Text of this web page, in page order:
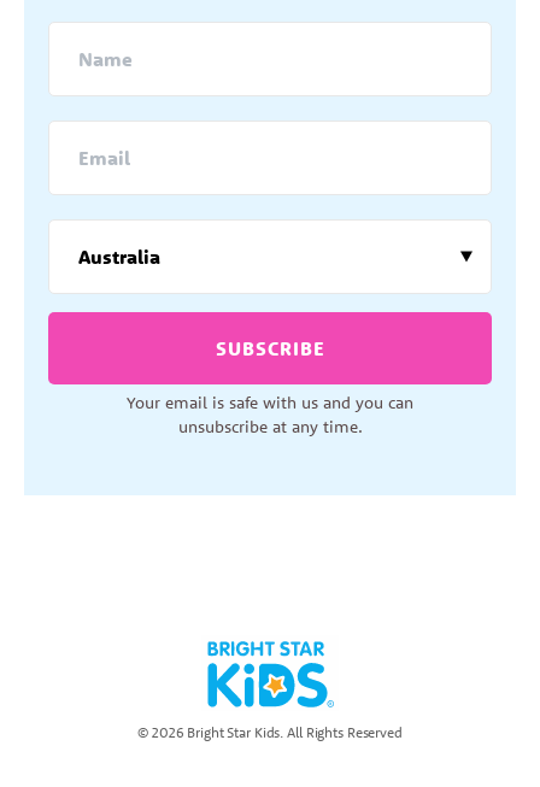
SUBSCRIBE
Your email is safe with us and you can
unsubscribe at any time.
© 2026 Bright Star Kids. All Rights Reserved